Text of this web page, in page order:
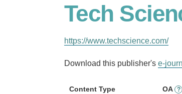
Tech
https://www.techscience.com/
Download this publisher's e-
Content Type OA ?